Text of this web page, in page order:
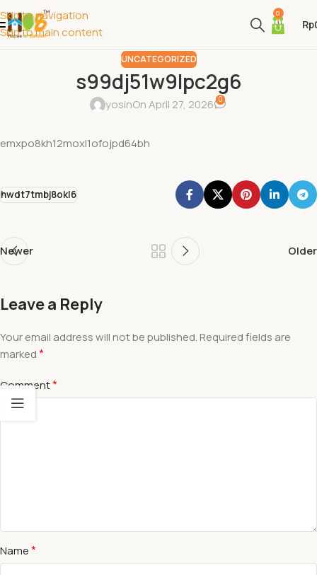
Skip to navigation
Skip to main content
0
Rp
UNCATEGORIZED
s99dj51w9lpc2g6
yosinOn April 27, 2026 0
emxpo8kh12moxl1ofojpd64bh
hwdt7tmbj8okl6
Newer Older
Leave a Reply
Your email address will not be published. Required fields are
marked*
Comment*
Name*